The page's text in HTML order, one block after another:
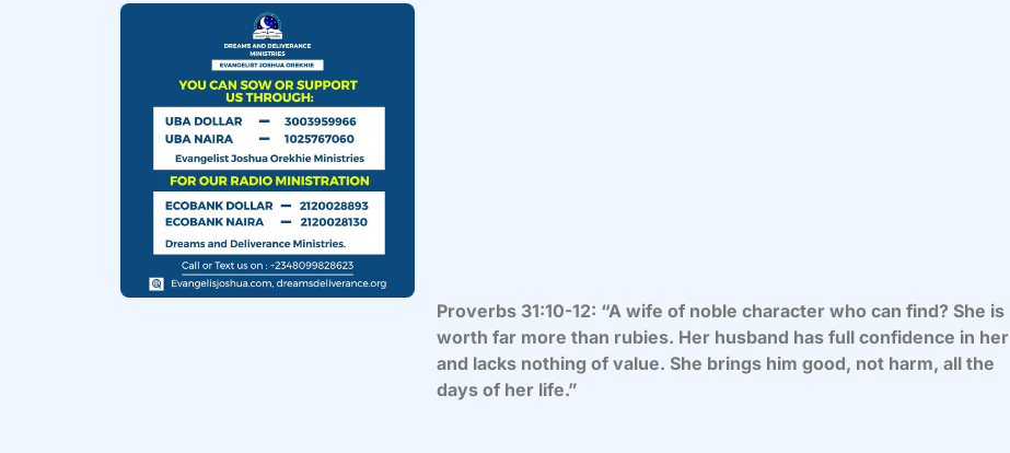
Proverbs 31:10-12: “A wife of noble character who can find? She is
worth far more than rubies. Her husband has full confidence in her
and lacks nothing of value. She brings him good, not harm, all the
days of her life.”